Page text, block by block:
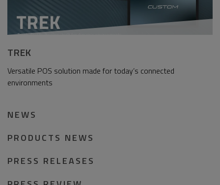
TREK
Versatile POS solution made for today’s connected
environments
NEWS
PRODUCTS NEWS
PRESS RELEASES